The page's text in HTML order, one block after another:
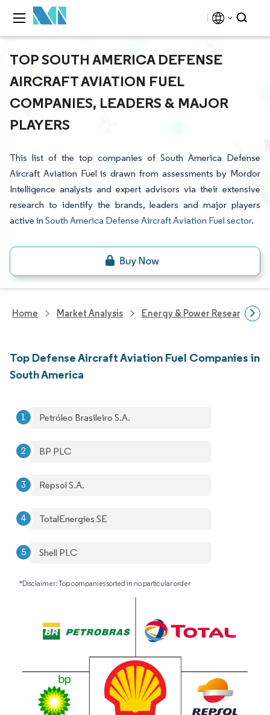
TOP SOUTH AMERICA DEFENSE
AIRCRAFT AVIATION FUEL
COMPANIES, LEADERS & MAJOR
PLAYERS
This list of the top companies of South America Defense
Aircraft Aviation Fuel is drawn from assessments by Mordor
Intelligence analysts and expert advisors via their extensive
research to identify the brands, leaders and major players
active in South America Defense Aircraft Aviation Fuel sector.
Home Market Analysis Energy & Power Research
Top Defense Aircraft Aviation Fuel Companies in
South America
Petróleo Brasileiro S.A.
BP PLC
Repsol S.A.
TotalEnergies SE
Shell PLC
*Disclaimer: Top companies sorted in no particular order